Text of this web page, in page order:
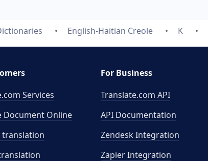
English-Haitian Creole K
Services
Document Online
translation
For Business
Translate.com API
API Documentation
Zendesk Integration
Zapier Integration